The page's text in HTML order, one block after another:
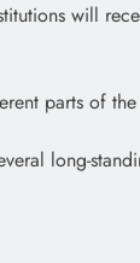
will
parts of
long-